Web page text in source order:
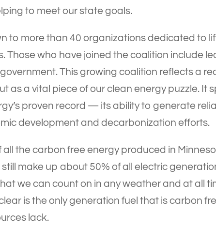
to meet our state goals.
to more than 40 organizations dedicated to
Those who have joined the coalition include
This growing coalition reflects a
as a vital piece of our clean energy puzzle. It
proven record — its ability to generate
development and decarbonization efforts.
all the carbon free energy produced in
still make up about 50% of all electric
we can count on in any weather and at all
is the only generation fuel that is carbon
lack.